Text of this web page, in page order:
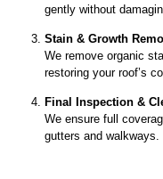
gently without
Stain & Growth
We remove organic
restoring your roof’s
Final Inspection &
We ensure full
gutters and walkways.